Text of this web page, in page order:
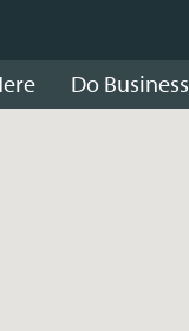
Do Business